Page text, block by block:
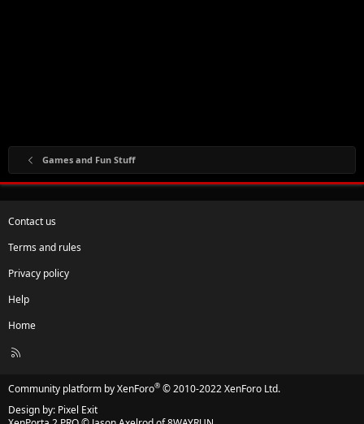
Games and Fun Stuff
Contact us
Terms and rules
Privacy policy
Help
Home
R
Community platform by XenForo® © 2010-2022 XenForo Ltd.
Design by: Pixel Exit